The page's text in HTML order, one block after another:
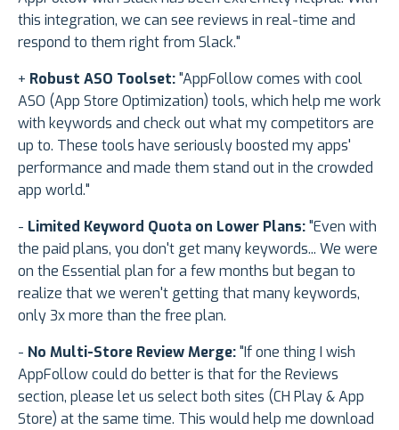
this integration, we can see reviews in real-time and
respond to them right from Slack."
+ Robust ASO Toolset:"AppFollow comes with cool
ASO (App Store Optimization) tools, which help me work
with keywords and check out what my competitors are
up to. These tools have seriously boosted my apps'
performance and made them stand out in the crowded
app world."
- Limited Keyword Quota on Lower Plans:"Even with
the paid plans, you don't get many keywords... We were
on the Essential plan for a few months but began to
realize that we weren't getting that many keywords,
only 3x more than the free plan.
- No Multi-Store Review Merge:"If one thing I wish
AppFollow could do better is that for the Reviews
section, please let us select both sites (CH Play & App
Store) at the same time. This would help me download